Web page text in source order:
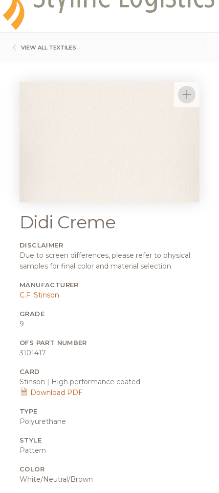
VIEW ALL TEXTILES
Didi Creme
DISCLAIMER
Due to screen differences, please refer to physical
samples for final color and material selection.
MANUFACTURER
C.F. Stinson
GRADE
9
OFS PART NUMBER
3101417
CARD
Stinson | High performance coated
Download PDF
TYPE
Polyurethane
STYLE
Pattern
COLOR
White/Neutral/Brown